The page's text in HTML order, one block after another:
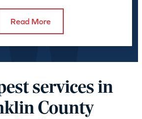
Read More
services in
County